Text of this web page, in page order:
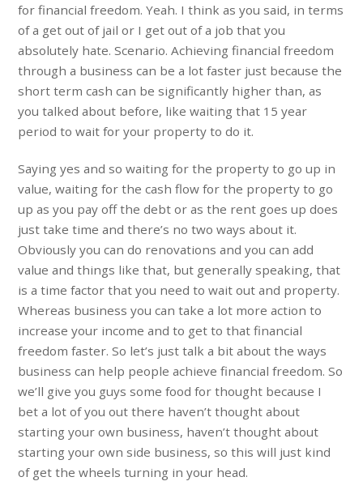
for financial freedom. Yeah. I think as you said, in terms
of a get out of jail or I get out of a job that you
absolutely hate. Scenario. Achieving financial freedom
through a business can be a lot faster just because the
short term cash can be significantly higher than, as
you talked about before, like waiting that 15 year
period to wait for your property to do it.
Saying yes and so waiting for the property to go up in
value, waiting for the cash flow for the property to go
up as you pay off the debt or as the rent goes up does
just take time and there’s no two ways about it.
Obviously you can do renovations and you can add
value and things like that, but generally speaking, that
is a time factor that you need to wait out and property.
Whereas business you can take a lot more action to
increase your income and to get to that financial
freedom faster. So let’s just talk a bit about the ways
business can help people achieve financial freedom. So
we’ll give you guys some food for thought because I
bet a lot of you out there haven’t thought about
starting your own business, haven’t thought about
starting your own side business, so this will just kind
of get the wheels turning in your head.